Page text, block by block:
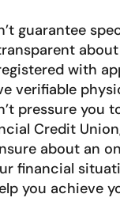
guarantee
with
verifiable
pressure you
Credit
about an
financial
you achieve